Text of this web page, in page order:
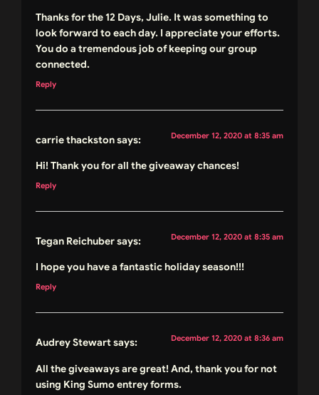
Thanks for the 12 Days, Julie. It was something to
look forward to each day. I appreciate your efforts.
You do a tremendous job of keeping our group
connected.
Reply
carrie thackstonsays: December 12, 2020 at 8:35 am
Hi! Thank you for all the giveaway chances!
Reply
Tegan Reichubersays: December 12, 2020 at 8:35 am
I hope you have a fantastic holiday season!!!
Reply
Audrey Stewartsays: December 12, 2020 at 8:36 am
All the giveaways are great! And, thank you for not
using King Sumo entrey forms.